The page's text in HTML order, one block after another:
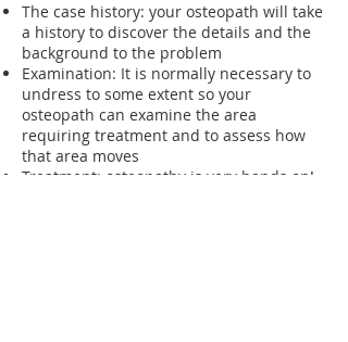
The case history: your osteopath will take
a history to discover the details and the
background to the problem
Examination: It is normally necessary to
undress to some extent so your
osteopath can examine the area
requiring treatment and to assess how
that area moves
Treatment: osteopathy is very hands on!